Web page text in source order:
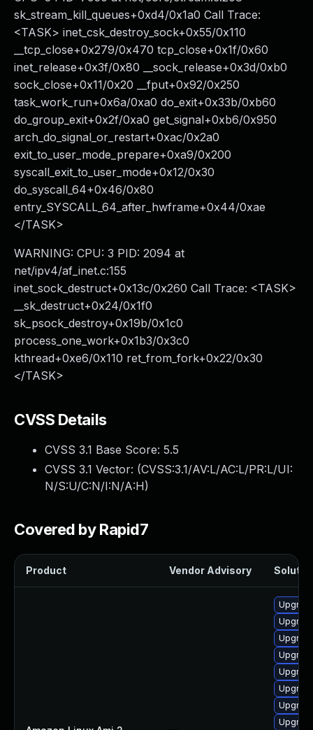
sk_stream_kill_queues+0xd4/0x1a0 Call Trace:
<TASK> inet_csk_destroy_sock+0x55/0x110
__tcp_close+0x279/0x470 tcp_close+0x1f/0x60
inet_release+0x3f/0x80 __sock_release+0x3d/0xb0
sock_close+0x11/0x20 __fput+0x92/0x250
task_work_run+0x6a/0xa0 do_exit+0x33b/0xb60
do_group_exit+0x2f/0xa0 get_signal+0xb6/0x950
arch_do_signal_or_restart+0xac/0x2a0
exit_to_user_mode_prepare+0xa9/0x200
syscall_exit_to_user_mode+0x12/0x30
do_syscall_64+0x46/0x80
entry_SYSCALL_64_after_hwframe+0x44/0xae
</TASK>
WARNING: CPU: 3 PID: 2094 at
net/ipv4/af_inet.c:155
inet_sock_destruct+0x13c/0x260 Call Trace: <TASK>
__sk_destruct+0x24/0x1f0
sk_psock_destroy+0x19b/0x1c0
process_one_work+0x1b3/0x3c0
kthread+0xe6/0x110 ret_from_fork+0x22/0x30
</TASK>
CVSS Details
CVSS 3.1 Base Score: 5.5
CVSS 3.1 Vector: (CVSS:3.1/AV:L/AC:L/PR:L/UI:
N/S:U/C:N/I:N/A:H)
Covered by Rapid7
Product Vendor Advisory